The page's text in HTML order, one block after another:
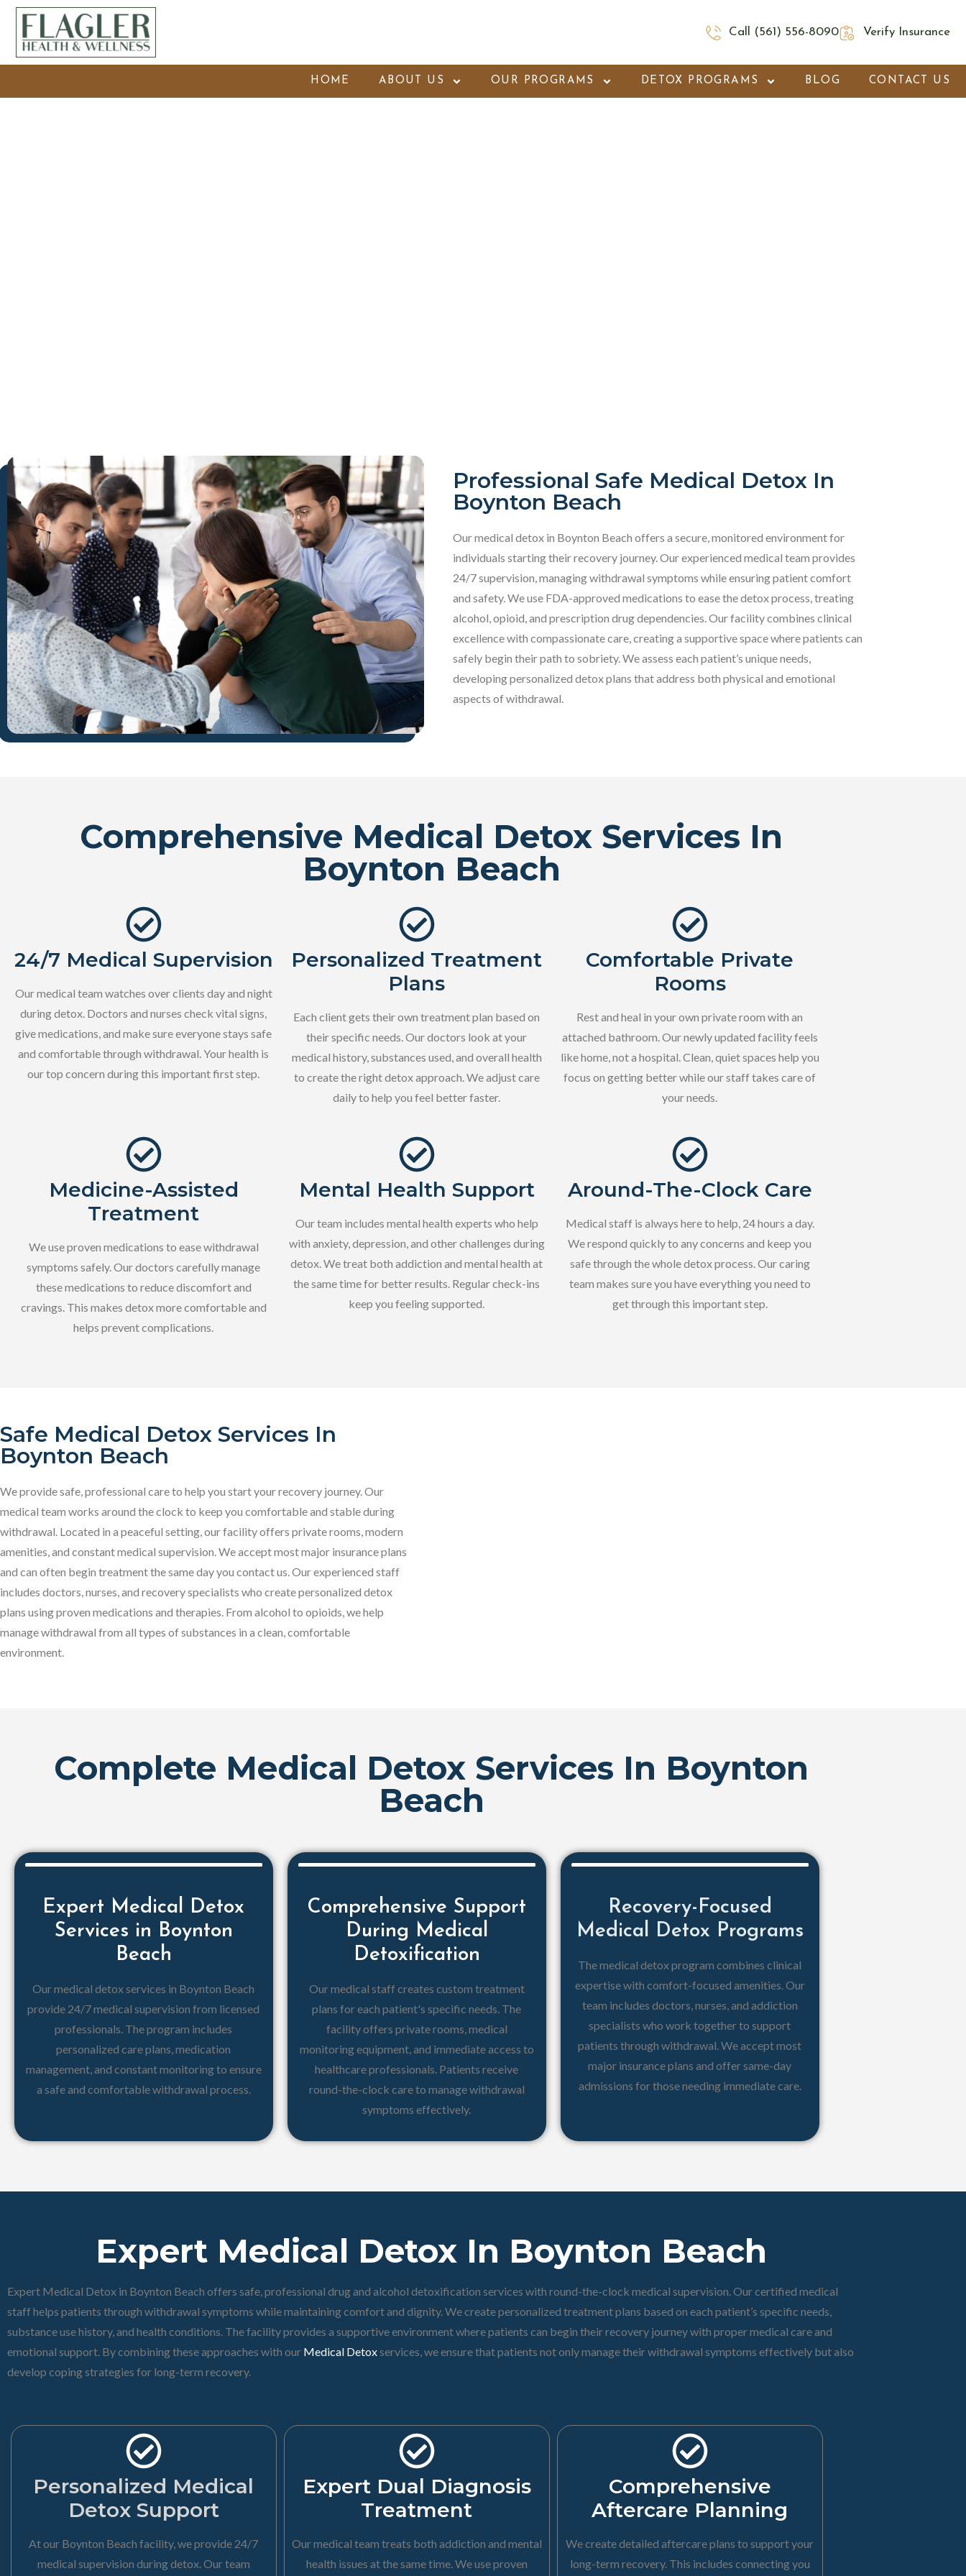
Call (561) 556-8090 Verify Insurance
HOME ABOUT US OUR PROGRAMS DETOX PROGRAMS BLOG CONTACT US
Professional Safe Medical Detox In
Boynton Beach
Ourmedical detox in Boynton Beach offers a secure, monitored environment for
individuals starting their recovery journey. Our experienced medical team provides
24/7 supervision, managing withdrawal symptoms while ensuring patient comfort
and safety. We use FDA-approved medications to ease the detox process, treating
alcohol, opioid, and prescription drug dependencies. Our facility combines clinical
excellence with compassionate care, creating a supportive space where patients can
safely begin their path to sobriety. We assess each patient’s unique needs,
developing personalized detox plans that address both physical and emotional
aspects of withdrawal.
Comprehensive Medical Detox Services In
Boynton Beach
24/7 Medical Supervision
Our medical team watches over clients day and night
during detox. Doctors and nurses check vital signs,
give medications, and make sure everyone stays safe
and comfortable through withdrawal. Your health is
our top concern during this important first step.
Personalized Treatment
Plans
Each client gets their own treatment plan based on
their specific needs. Our doctors look at your
medical history, substances used, and overall health
to create the right detox approach. We adjust care
daily to help you feel better faster.
Comfortable Private
Rooms
Rest and heal in your own private room with an
attached bathroom. Our newly updated facility feels
like home, not a hospital. Clean, quiet spaces help you
focus on getting better while our staff takes care of
your needs.
Medicine-Assisted
Treatment
We use proven medications to ease withdrawal
symptoms safely. Our doctors carefully manage
these medications to reduce discomfort and
cravings. This makes detox more comfortable and
helps prevent complications.
Mental Health Support
Our team includes mental health experts who help
with anxiety, depression, and other challenges during
detox. We treat both addiction and mental health at
the same time for better results. Regular check-ins
keep you feeling supported.
Around-The-Clock Care
Medical staff is always here to help, 24 hours a day.
We respond quickly to any concerns and keep you
safe through the whole detox process. Our caring
team makes sure you have everything you need to
get through this important step.
Safe Medical Detox Services In
Boynton Beach
We provide safe, professional care to help you start your recovery journey. Our
medical team works around the clock to keep you comfortable and stable during
withdrawal. Located in a peaceful setting, our facility offers private rooms, modern
amenities, and constant medical supervision. We accept most major insurance plans
and can often begin treatment the same day you contact us. Our experienced staff
includes doctors, nurses, and recovery specialists who create personalized detox
plans using proven medications and therapies. From alcohol to opioids, we help
manage withdrawal from all types of substances in a clean, comfortable
environment.
Complete Medical Detox Services In Boynton
Beach
Expert Medical Detox
Services in Boynton
Beach
Our medical detox services in Boynton Beach
provide 24/7 medical supervision from licensed
professionals. The program includes
personalized care plans, medication
management, and constant monitoring to ensure
a safe and comfortable withdrawal process.
Comprehensive Support
During Medical
Detoxification
Our medical staff creates custom treatment
plans for each patient's specific needs. The
facility offers private rooms, medical
monitoring equipment, and immediate access to
healthcare professionals. Patients receive
round-the-clock care to manage withdrawal
symptoms effectively.
Recovery-Focused
Medical Detox Programs
The medical detox program combines clinical
expertise with comfort-focused amenities. Our
team includes doctors, nurses, and addiction
specialists who work together to support
patients through withdrawal. We accept most
major insurance plans and offer same-day
admissions for those needing immediate care.
Expert Medical Detox In Boynton Beach
Expert Medical Detox in Boynton Beach offers safe, professional drug and alcohol detoxification services with round-the-clock medical supervision. Our certified medical
staff helps patients through withdrawal symptoms while maintaining comfort and dignity. We create personalized treatment plans based on each patient’s specific needs,
substance use history, and health conditions. The facility provides a supportive environment where patients can begin their recovery journey with proper medical care and
emotional support. By combining these approaches with our Medical Detoxservices, we ensure that patients not only manage their withdrawal symptoms effectively but also
develop coping strategies for long-term recovery.
Personalized Medical
Detox Support
At our Boynton Beach facility, we provide 24/7
medical supervision during detox. Our team
Expert Dual Diagnosis
Treatment
Our medical team treats both addiction and mental
health issues at the same time. We use proven
Comprehensive
Aftercare Planning
We create detailed aftercare plans to support your
long-term recovery. This includes connecting you